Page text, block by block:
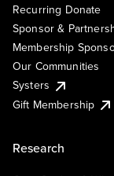
Recurring Donate
Sponsor &
Membership
Our Communities
Systers
Gift Membership
Research